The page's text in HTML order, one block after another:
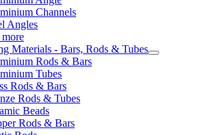
Channels
Angles
more
Materials - Bars, Rods & Tubes
Rods & Bars
Tubes
Rods & Bars
Rods & Tubes
Beads
Rods & Bars